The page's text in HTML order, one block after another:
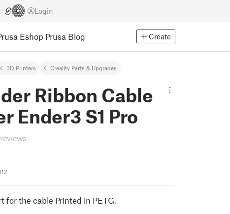
Login
Eshop Prusa Blog Create
3D Printers Creality Parts & Upgrades
Ribbon Cable
Ender3 S1 Pro
for the cable Printed in PETG,